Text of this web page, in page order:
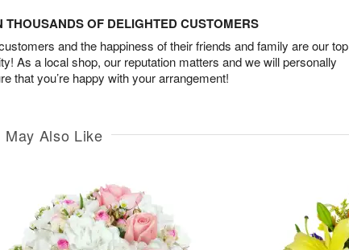
THOUSANDS OF DELIGHTED CUSTOMERS
and the happiness of their friends and family are our top
As a local shop, our reputation matters and we will personally
that you’re happy with your arrangement!
May Also Like